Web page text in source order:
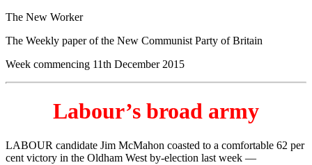
The New Worker
The Weekly paper of the New Communist Party of Britain
Week commencing 11th December 2015
Labour’s broad army
LABOUR candidate Jim McMahon coasted to a comfortable 62 per
cent victory in the Oldham West by-election last week —